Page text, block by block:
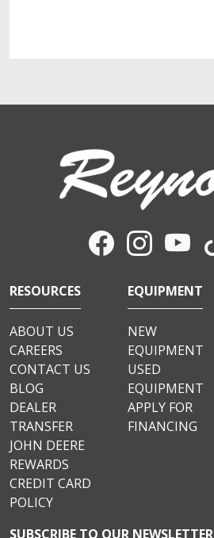
RESOURCES
ABOUT US
CAREERS
CONTACT US
BLOG
DEALER
TRANSFER
JOHN DEERE
REWARDS
CREDIT CARD
POLICY
EQUIPMENT
NEW
EQUIPMENT
USED
EQUIPMENT
APPLY FOR
FINANCING
SUBSCRIBE TO OUR NEWSLETTER